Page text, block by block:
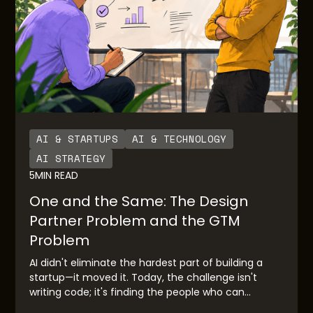
AI & STARTUPS
AI & TECHNOLOGY
AI STRATEGY
5MIN READ
One and the Same: The Design
Partner Problem and the GTM
Problem
AI didn't eliminate the hardest part of building a
startup—it moved it. Today, the challenge isn't
writing code; it's finding the people who can